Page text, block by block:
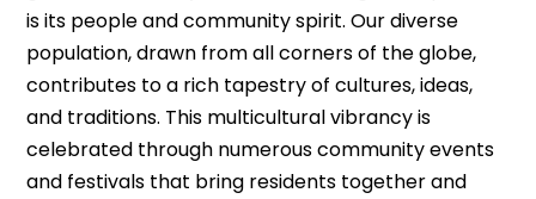
is its people and community spirit. Our diverse
population, drawn from all corners of the globe,
contributes to a rich tapestry of cultures, ideas,
and traditions. This multicultural vibrancy is
celebrated through numerous community events
and festivals that bring residents together and